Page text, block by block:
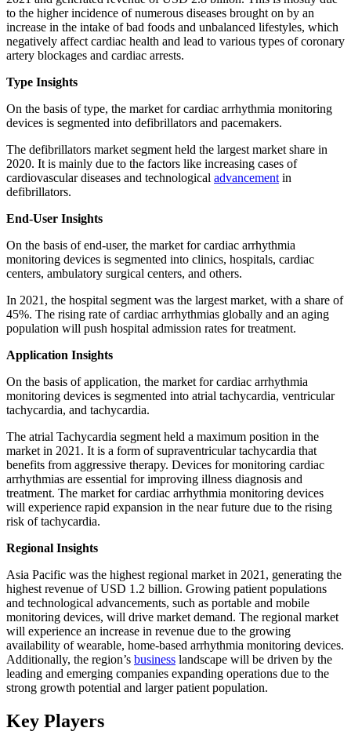
to the higher incidence of numerous diseases brought on by an
increase in the intake of bad foods and unbalanced lifestyles, which
negatively affect cardiac health and lead to various types of coronary
artery blockages and cardiac arrests.
Type Insights
On the basis of type, the market for cardiac arrhythmia monitoring
devices is segmented into defibrillators and pacemakers.
The defibrillators market segment held the largest market share in
2020. It is mainly due to the factors like increasing cases of
cardiovascular diseases and technological advancement in
defibrillators.
End-User Insights
On the basis of end-user, the market for cardiac arrhythmia
monitoring devices is segmented into clinics, hospitals, cardiac
centers, ambulatory surgical centers, and others.
In 2021, the hospital segment was the largest market, with a share of
45%. The rising rate of cardiac arrhythmias globally and an aging
population will push hospital admission rates for treatment.
Application Insights
On the basis of application, the market for cardiac arrhythmia
monitoring devices is segmented into atrial tachycardia, ventricular
tachycardia, and tachycardia.
The atrial Tachycardia segment held a maximum position in the
market in 2021. It is a form of supraventricular tachycardia that
benefits from aggressive therapy. Devices for monitoring cardiac
arrhythmias are essential for improving illness diagnosis and
treatment. The market for cardiac arrhythmia monitoring devices
will experience rapid expansion in the near future due to the rising
risk of tachycardia.
Regional Insights
Asia Pacific was the highest regional market in 2021, generating the
highest revenue of USD 1.2 billion. Growing patient populations
and technological advancements, such as portable and mobile
monitoring devices, will drive market demand. The regional market
will experience an increase in revenue due to the growing
availability of wearable, home-based arrhythmia monitoring devices.
Additionally, the region’s business landscape will be driven by the
leading and emerging companies expanding operations due to the
strong growth potential and larger patient population.
Key Players